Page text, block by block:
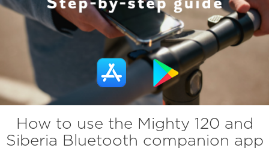
How to use the Mighty 120 and
Siberia Bluetooth companion app